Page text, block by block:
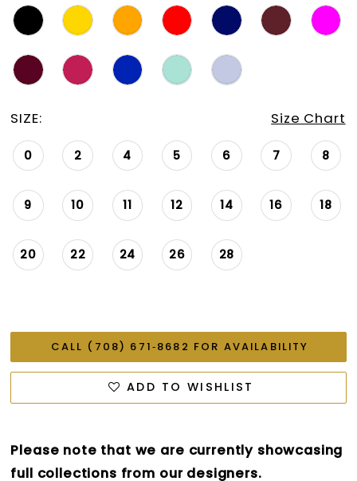
SIZE: Size Chart
0 2 4 5 6 7 8
9 10 11 12 14 16 18
20 22 24 26 28
CALL (708) 671‑8682 FOR AVAILABILITY
ADD TO WISHLIST
Please note that we are currently showcasing
full collections from our designers.